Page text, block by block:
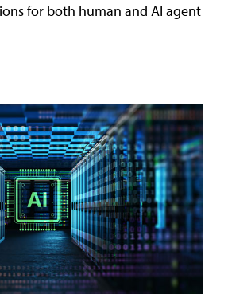
for both human and AI agent